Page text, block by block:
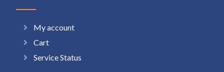
My account
Cart
Service Status